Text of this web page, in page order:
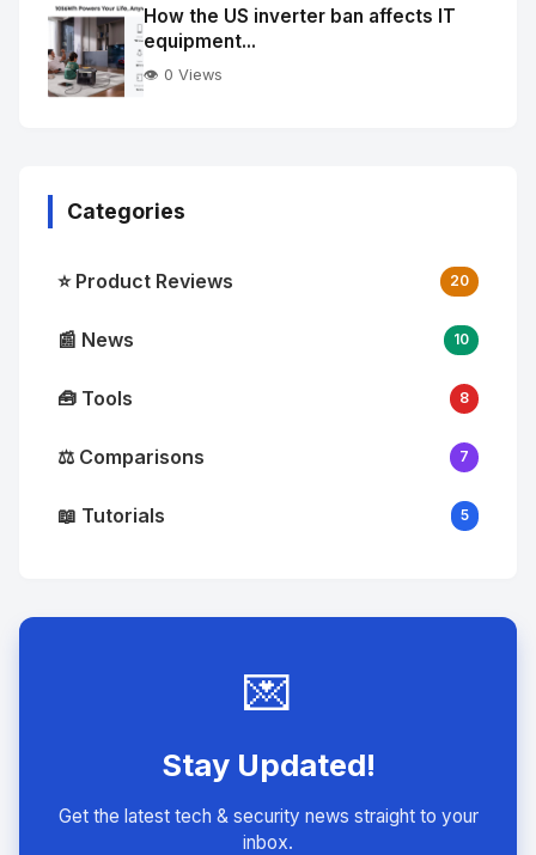
Image"
alt="Thumb">
How the US inverter ban affects IT
equipment...
👁️ 0 Views
Categories
⭐ Product Reviews 20
📰 News 10
🧰 Tools 8
⚖️ Comparisons 7
📖 Tutorials 5
💌
Stay Updated!
Get the latest tech & security news straight to your
inbox.